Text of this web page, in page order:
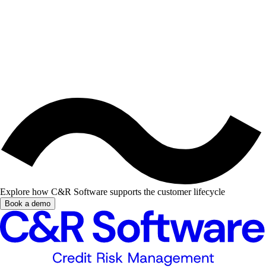
Explore how C&R Software supports the customer lifecycle
Book a demo